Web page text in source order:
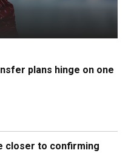
plans hinge on one
closer to confirming